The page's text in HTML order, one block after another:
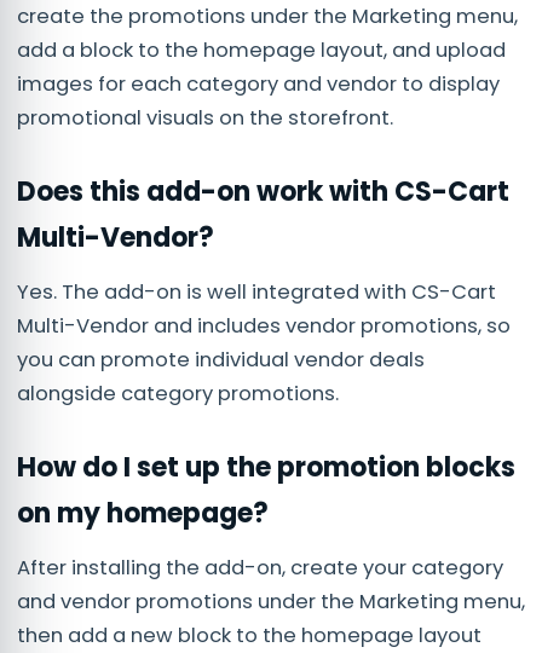
create the promotions under the Marketing menu,
add a block to the homepage layout, and upload
images for each category and vendor to display
promotional visuals on the storefront.
Does this add-on work with CS-Cart
Multi-Vendor?
Yes. The add-on is well integrated with CS-Cart
Multi-Vendor and includes vendor promotions, so
you can promote individual vendor deals
alongside category promotions.
How do I set up the promotion blocks
on my homepage?
After installing the add-on, create your category
and vendor promotions under the Marketing menu,
then add a new block to the homepage layout